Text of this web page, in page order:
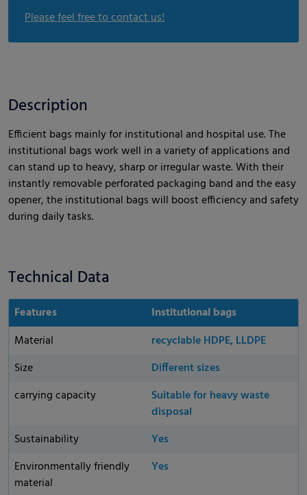
Please feel free to contact us!
Description
Efficient bags mainly for institutional and hospital use. The
institutional bags work well in a variety of applications and
can stand up to heavy, sharp or irregular waste. With their
instantly removable perforated packaging band and the easy
opener, the institutional bags will boost efficiency and safety
during daily tasks.
Technical Data
Features
Institutional bags
Material
recyclable HDPE, LLDPE
Size
Different sizes
carrying capacity
Suitable for heavy waste
disposal
Sustainability
Yes
Environmentally friendly
material
Yes